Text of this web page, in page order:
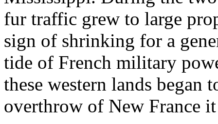
fur traffic grew to large
sign of shrinking for a
tide of French military
these western lands began
overthrow of New France